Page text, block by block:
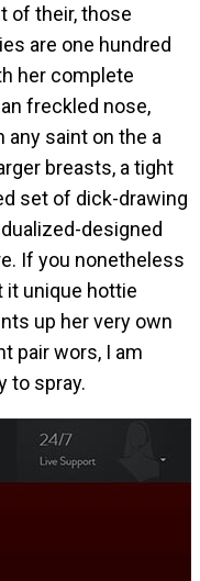
of their, those
are one hundred
her complete
freckled nose,
any saint on the a
breasts, a tight
set of dick-drawing
designed
If you nonetheless
it unique hottie
up her very own
pair wors, I am
to spray.